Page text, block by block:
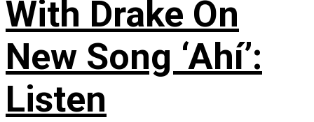
With Drake On
New Song ‘Ahí’:
Listen